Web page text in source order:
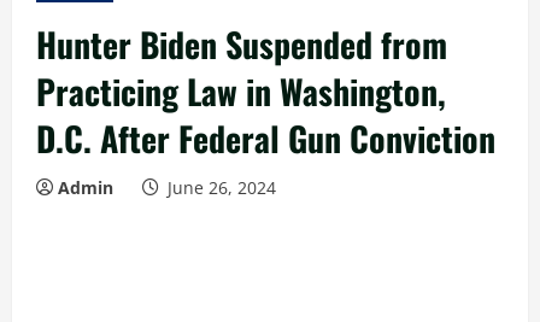
Hunter Biden Suspended from
Practicing Law in Washington,
D.C. After Federal Gun Conviction
Admin June 26, 2024